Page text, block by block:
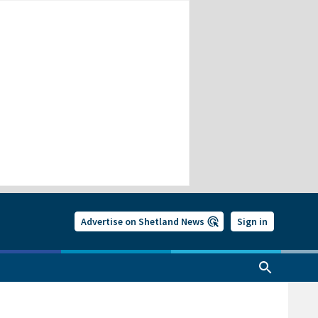
Advertise on Shetland News Sign in